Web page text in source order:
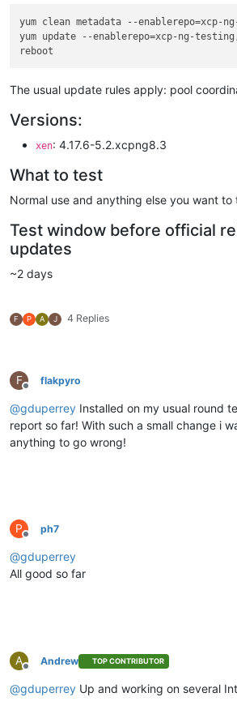
yum clean metadata --enablerepo=xcp-
yum update --enablerepo=xcp-ng-
The usual update rules apply: pool
Versions:
xen: 4.17.6-5.2.xcpng8.3
What to test
Normal use and anything else you want to
Test window before official
updates
~2 days
F P A J 4 Replies
F
Offline
flakpyro
@gduperrey Installed on my usual round
report so far! With such a small change i
anything to go wrong!
P
Offline
ph7
@gduperrey
All good so far
A
Offline
Andrew TOP CONTRIBUTOR
@gduperrey Up and working on several